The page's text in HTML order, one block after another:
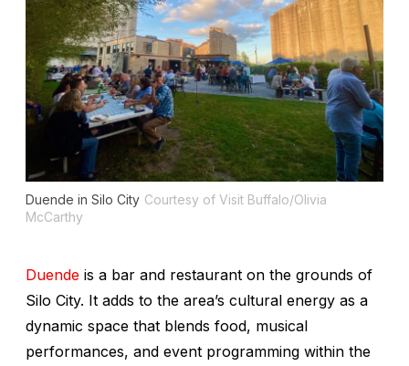
Duende in Silo City Courtesy of Visit Buffalo/Olivia
McCarthy
Duende is a bar and restaurant on the grounds of
Silo City. It adds to the area’s cultural energy as a
dynamic space that blends food, musical
performances, and event programming within the